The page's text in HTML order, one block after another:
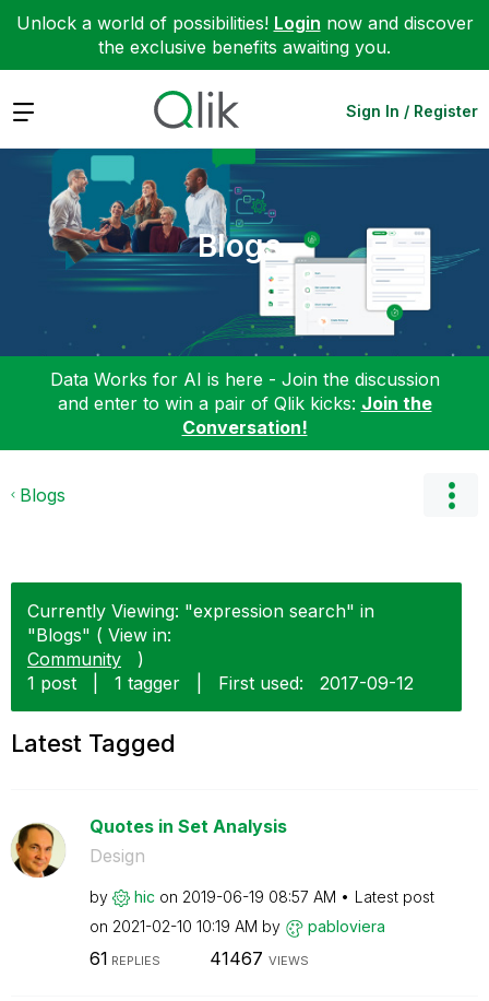
Unlock a world of possibilities! Login now and discover
the exclusive benefits awaiting you.
Expand Sign In / Register
Blogs
Data Works for AI is here - Join the discussion
and enter to win a pair of Qlik kicks: Join the
Conversation!
Blogs
Currently Viewing: "expression search" in
"Blogs" ( View in:
Community
)
1 post
1 tagger First used: ‎2017-09-12
Latest Tagged
Quotes in Set Analysis
Design
by hic on ‎2019-06-19 08:57 AM
Latest post
on ‎2021-02-10 10:19 AM by pabloviera
61 REPLIES 41467 VIEWS